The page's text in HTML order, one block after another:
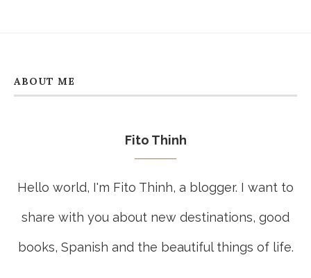
ABOUT ME
Fito Thinh
Hello world, I'm Fito Thinh, a blogger. I want to
share with you about new destinations, good
books, Spanish and the beautiful things of life.